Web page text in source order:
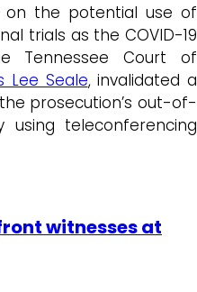
the potential use of
trials as the COVID-19
Tennessee Court of
Lee Seale, invalidated a
prosecution’s out-of-
teleconferencing
witnesses at